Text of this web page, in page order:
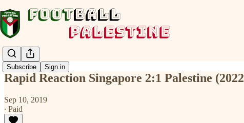
Subscribe Sign in
Rapid Reaction Singapore 2:1 Palestine
Sep 10, 2019
∙ Paid